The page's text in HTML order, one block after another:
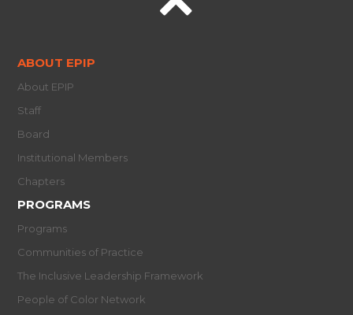
ABOUT EPIP
About EPIP
Staff
Board
Institutional Members
Chapters
PROGRAMS
Programs
Communities of Practice
The Inclusive Leadership Framework
People of Color Network